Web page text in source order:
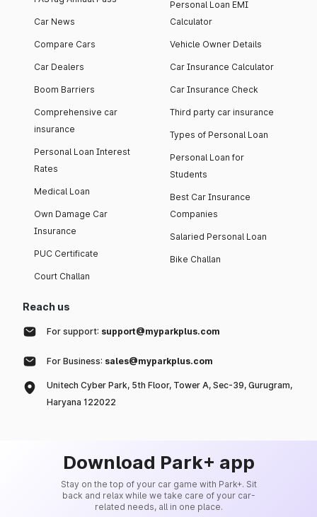
Car News
Compare Cars
Car Dealers
Boom Barriers
Comprehensive car
insurance
Personal Loan Interest
Rates
Medical Loan
Own Damage Car
Insurance
PUC Certificate
Court Challan
Personal Loan EMI
Calculator
Vehicle Owner Details
Car Insurance Calculator
Car Insurance Check
Third party car insurance
Types of Personal Loan
Personal Loan for
Students
Best Car Insurance
Companies
Salaried Personal Loan
Bike Challan
Reach us
For support: support@myparkplus.com
For Business: sales@myparkplus.com
Unitech Cyber Park, 5th Floor, Tower A, Sec-39, Gurugram,
Haryana 122022
Download Park+ app
Stay on the top of your car game with Park+. Sit
back and relax while we take care of your car-
related needs, all in one place.